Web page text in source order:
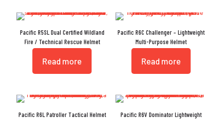
Pacific R5SL Dual Certified Wildland
Fire / Technical Rescue Helmet
Read more
Pacific R6C Challenger – Lightweight
Multi-Purpose Helmet
Read more
Pacific R6L Patroller Tactical Helmet
Pacific R6V Dominator Lightweight